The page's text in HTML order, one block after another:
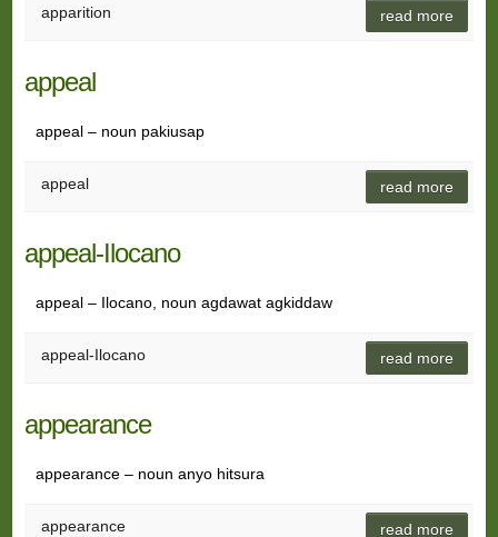
apparition read more
appeal
appeal – noun pakiusap
appeal read more
appeal-Ilocano
appeal – Ilocano, noun agdawat agkiddaw
appeal-Ilocano read more
appearance
appearance – noun anyo hitsura
appearance read more